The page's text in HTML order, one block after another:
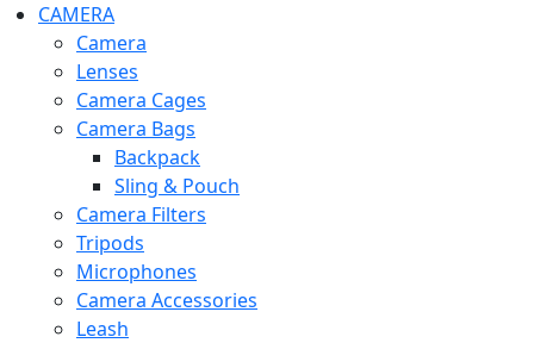
CAMERA
Camera
Lenses
Camera Cages
Camera Bags
Backpack
Sling & Pouch
Camera Filters
Tripods
Microphones
Camera Accessories
Leash